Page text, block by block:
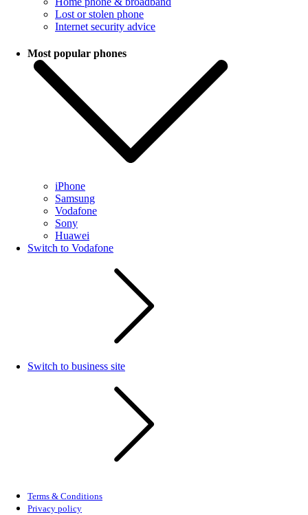
Lost or stolen phone
Internet security advice
Most popular phones
iPhone
Samsung
Vodafone
Sony
Huawei
Switch to Vodafone
Switch to business site
Terms & Conditions
Privacy policy